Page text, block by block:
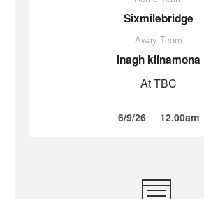
Sixmilebridge
Away Team
Inagh kilnamona
At TBC
6/9/26 12.00am